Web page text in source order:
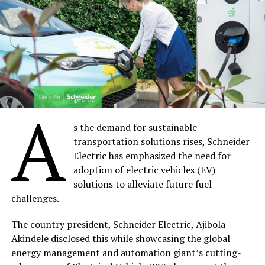
The two chief executives pledged to work together to
bring down the cost of solar power installation in rural
areas, through efforts such as increased local
production of solar panels by NASENI. The overall goal,
according to the REA MD, Ahmad Salihijo, is to facilitate
the Federal Government’s ambition to achieve the
electrification of Nigeria’s rural areas in record time.
Share on Facebook
Share on Twitter
Share on LinkedIn
A
s the demand for sustainable
transportation solutions rises, Schneider
Electric has emphasized the need for
adoption of electric vehicles (EV)
solutions to alleviate future fuel
challenges.
The country president, Schneider Electric, Ajibola
Akindele disclosed this while showcasing the global
energy management and automation giant’s cutting-